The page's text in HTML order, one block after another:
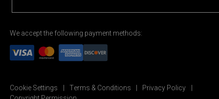
We accept the following payment methods:
Cookie Settings Terms & Conditions
Privacy Policy